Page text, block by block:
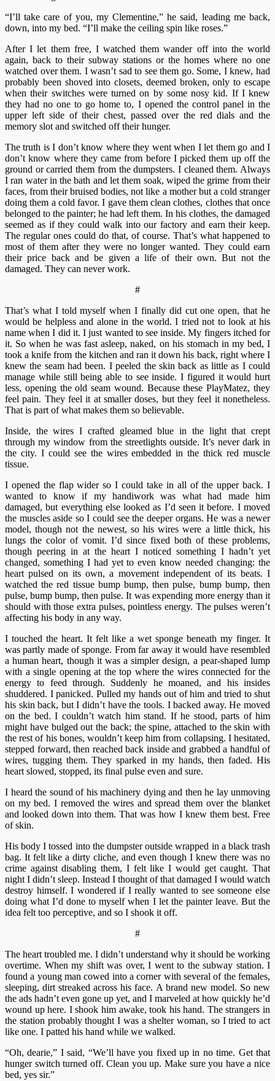
“I’ll take care of you, my Clementine,” he said, leading me back,
down, into my bed. “I’ll make the ceiling spin like roses.”
After I let them free, I watched them wander off into the world
again, back to their subway stations or the homes where no one
watched over them. I wasn’t sad to see them go. Some, I knew, had
probably been shoved into closets, deemed broken, only to escape
when their switches were turned on by some nosy kid. If I knew
they had no one to go home to, I opened the control panel in the
upper left side of their chest, passed over the red dials and the
memory slot and switched off their hunger.
The truth is I don’t know where they went when I let them go and I
don’t know where they came from before I picked them up off the
ground or carried them from the dumpsters. I cleaned them. Always
I ran water in the bath and let them soak, wiped the grime from their
faces, from their bruised bodies, not like a mother but a cold stranger
doing them a cold favor. I gave them clean clothes, clothes that once
belonged to the painter; he had left them. In his clothes, the damaged
seemed as if they could walk into our factory and earn their keep.
The regular ones could do that, of course. That’s what happened to
most of them after they were no longer wanted. They could earn
their price back and be given a life of their own. But not the
damaged. They can never work.
#
That’s what I told myself when I finally did cut one open, that he
would be helpless and alone in the world. I tried not to look at his
name when I did it. I just wanted to see inside. My fingers itched for
it. So when he was fast asleep, naked, on his stomach in my bed, I
took a knife from the kitchen and ran it down his back, right where I
knew the seam had been. I peeled the skin back as little as I could
manage while still being able to see inside. I figured it would hurt
less, opening the old seam wound. Because these PlayMatez, they
feel pain. They feel it at smaller doses, but they feel it nonetheless.
That is part of what makes them so believable.
Inside, the wires I crafted gleamed blue in the light that crept
through my window from the streetlights outside. It’s never dark in
the city. I could see the wires embedded in the thick red muscle
tissue.
I opened the flap wider so I could take in all of the upper back. I
wanted to know if my handiwork was what had made him
damaged, but everything else looked as I’d seen it before. I moved
the muscles aside so I could see the deeper organs. He was a newer
model, though not the newest, so his wires were a little thick, his
lungs the color of vomit. I’d since fixed both of these problems,
though peering in at the heart I noticed something I hadn’t yet
changed, something I had yet to even know needed changing: the
heart pulsed on its own, a movement independent of its beats. I
watched the red tissue bump bump, then pulse, bump bump, then
pulse, bump bump, then pulse. It was expending more energy than it
should with those extra pulses, pointless energy. The pulses weren’t
affecting his body in any way.
I touched the heart. It felt like a wet sponge beneath my finger. It
was partly made of sponge. From far away it would have resembled
a human heart, though it was a simpler design, a pear-shaped lump
with a single opening at the top where the wires connected for the
energy to feed through. Suddenly he moaned, and his insides
shuddered. I panicked. Pulled my hands out of him and tried to shut
his skin back, but I didn’t have the tools. I backed away. He moved
on the bed. I couldn’t watch him stand. If he stood, parts of him
might have bulged out the back; the spine, attached to the skin with
the rest of his bones, wouldn’t keep him from collapsing. I hesitated,
stepped forward, then reached back inside and grabbed a handful of
wires, tugging them. They sparked in my hands, then faded. His
heart slowed, stopped, its final pulse even and sure.
I heard the sound of his machinery dying and then he lay unmoving
on my bed. I removed the wires and spread them over the blanket
and looked down into them. That was how I knew them best. Free
of skin.
His body I tossed into the dumpster outside wrapped in a black trash
bag. It felt like a dirty cliche, and even though I knew there was no
crime against disabling them, I felt like I would get caught. That
night I didn’t sleep. Instead I thought of that damaged I would watch
destroy himself. I wondered if I really wanted to see someone else
doing what I’d done to myself when I let the painter leave. But the
idea felt too perceptive, and so I shook it off.
#
The heart troubled me. I didn’t understand why it should be working
overtime. When my shift was over, I went to the subway station. I
found a young man cowed into a corner with several of the females,
sleeping, dirt streaked across his face. A brand new model. So new
the ads hadn’t even gone up yet, and I marveled at how quickly he’d
wound up here. I shook him awake, took his hand. The strangers in
the station probably thought I was a shelter woman, so I tried to act
like one. I patted his hand while we walked.
“Oh, dearie,” I said, “We’ll have you fixed up in no time. Get that
hunger switch turned off. Clean you up. Make sure you have a nice
bed, yes sir.”